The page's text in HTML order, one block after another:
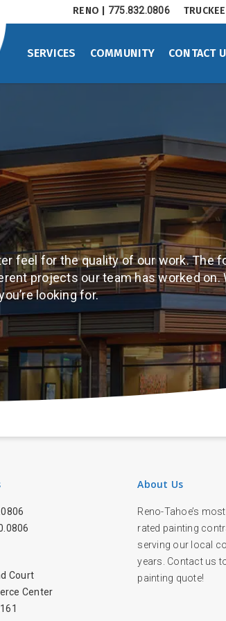
RENO | 775.832.0806 TRUCKEE
SERVICES COMMUNITY CONTACT
feel for the quality of our work. The
projects our team has worked on.
looking for.
Court
Center
About Us
Reno-Tahoe’s
rated painting
serving our local
years. Contact us
painting quote!